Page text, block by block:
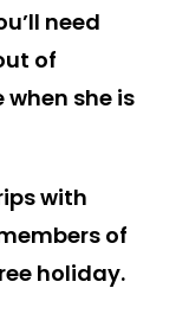
need
of
she is
with
of
holiday.